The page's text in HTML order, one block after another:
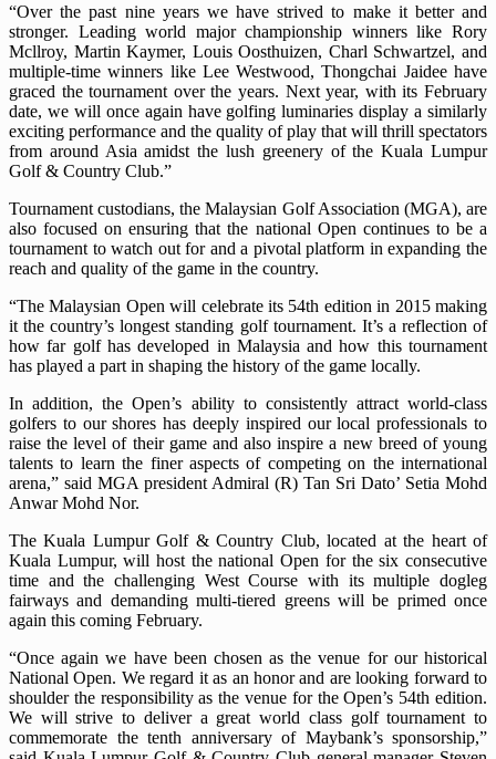
“Over the past nine years we have strived to make it better and
stronger. Leading world major championship winners like Rory
Mcllroy, Martin Kaymer, Louis Oosthuizen, Charl Schwartzel, and
multiple-time winners like Lee Westwood, Thongchai Jaidee have
graced the tournament over the years. Next year, with its February
date, we will once again have golfing luminaries display a similarly
exciting performance and the quality of play that will thrill spectators
from around Asia amidst the lush greenery of the Kuala Lumpur
Golf & Country Club.”
Tournament custodians, the Malaysian Golf Association (MGA), are
also focused on ensuring that the national Open continues to be a
tournament to watch out for and a pivotal platform in expanding the
reach and quality of the game in the country.
“The Malaysian Open will celebrate its 54th edition in 2015 making
it the country’s longest standing golf tournament. It’s a reflection of
how far golf has developed in Malaysia and how this tournament
has played a part in shaping the history of the game locally.
In addition, the Open’s ability to consistently attract world-class
golfers to our shores has deeply inspired our local professionals to
raise the level of their game and also inspire a new breed of young
talents to learn the finer aspects of competing on the international
arena,” said MGA president Admiral (R) Tan Sri Dato’ Setia Mohd
Anwar Mohd Nor.
The Kuala Lumpur Golf & Country Club, located at the heart of
Kuala Lumpur, will host the national Open for the six consecutive
time and the challenging West Course with its multiple dogleg
fairways and demanding multi-tiered greens will be primed once
again this coming February.
“Once again we have been chosen as the venue for our historical
National Open. We regard it as an honor and are looking forward to
shoulder the responsibility as the venue for the Open’s 54th edition.
We will strive to deliver a great world class golf tournament to
commemorate the tenth anniversary of Maybank’s sponsorship,”